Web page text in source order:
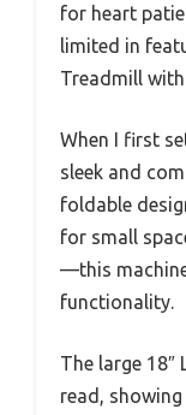
for heart
limited in
Treadmill
When I first
sleek and
foldable
for small
—this
functionality.
The large 18″
read,